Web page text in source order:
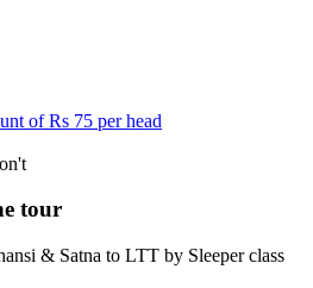
75 per head
to LTT by Sleeper class